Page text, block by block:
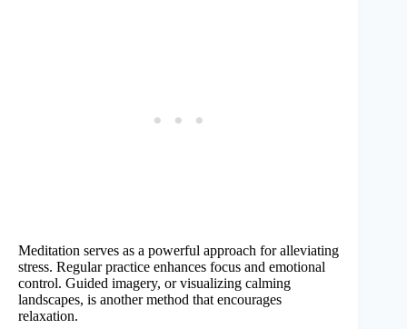
Meditation serves as a powerful approach for alleviating
stress. Regular practice enhances focus and emotional
control. Guided imagery, or visualizing calming
landscapes, is another method that encourages
relaxation.